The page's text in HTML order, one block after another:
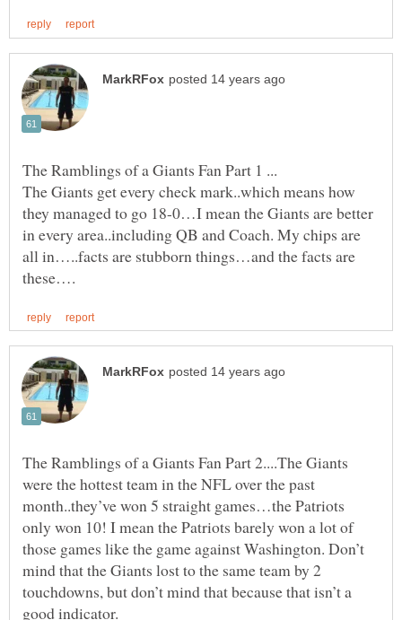
The Giants get every check mark..which means how
they managed to go 18-0…I mean the Giants are better
in every area..including QB and Coach. My chips are
all in…..facts are stubborn things…and the facts are
The Ramblings of a Giants Fan Part 2....The Giants
were the hottest team in the NFL over the past
month..they’ve won 5 straight games…the Patriots
only won 10! I mean the Patriots barely won a lot of
those games like the game against Washington. Don’t
mind that the Giants lost to the same team by 2
touchdowns, but don’t mind that because that isn’t a